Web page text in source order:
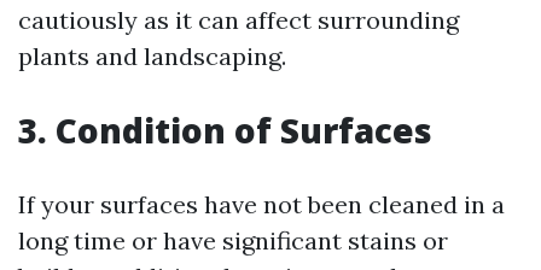
cautiously as it can affect surrounding
plants and landscaping.
3. Condition of Surfaces
If your surfaces have not been cleaned in a
long time or have significant stains or